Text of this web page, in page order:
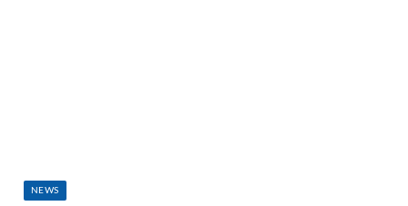
NEWS